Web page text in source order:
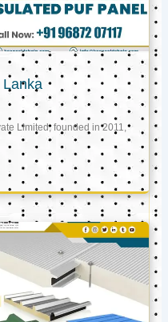
Limited, founded in 2011,